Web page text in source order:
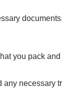
you pack
any necessary